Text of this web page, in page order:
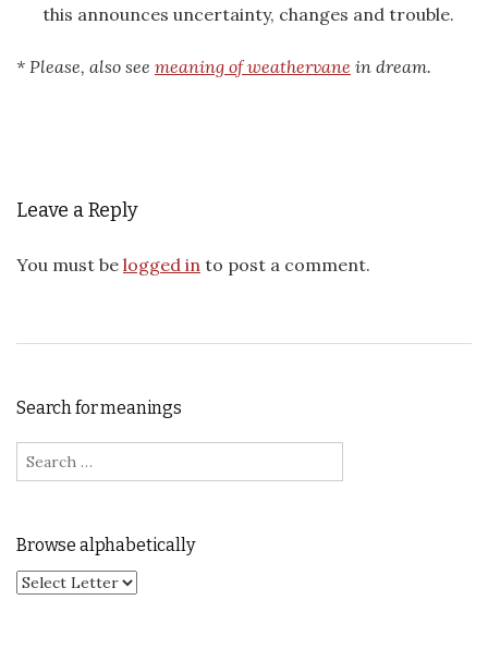
this announces uncertainty, changes and trouble.
* Please, also see meaning of weathervane in dream.
Leave a Reply
You must be logged in to post a comment.
Search for meanings
Search for:
Browse alphabetically